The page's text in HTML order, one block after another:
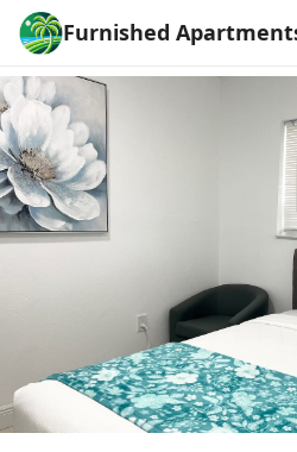
Furnished